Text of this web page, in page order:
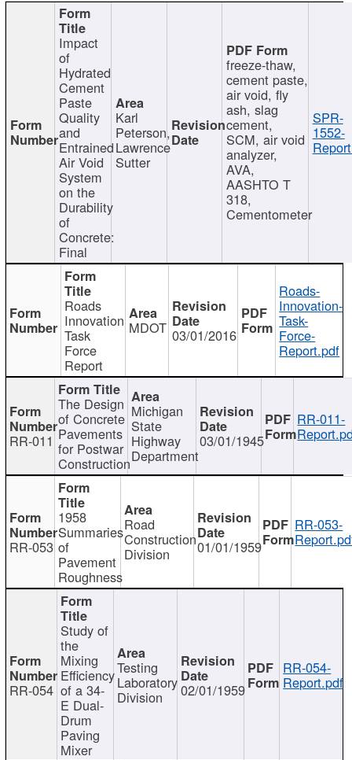
Impact
of
Hydrated
Cement
Paste
Quality
and
Entrained
Air Void
System
on the
Durability
of
Concrete:
Final
Karl
Peterson,
Lawrence
Sutter
freeze-thaw,
cement paste,
air void, fly
ash, slag
cement,
SCM, air void
analyzer,
AVA,
AASHTO T
318,
Cementometer
SPR-
1552-
Roads
Innovation
Task
Force
Report
MDOT 03/01/2016
Roads-
Innovation-
Task-
Force-
Report.pdf
RR-011
The Design
of Concrete
Pavements
for Postwar
Construction
Michigan
State
Highway
Department
03/01/1945
RR-011-
RR-053
1958
Summaries
of
Pavement
Roughness
Road
Construction
Division 01/01/1959
RR-053-
RR-054
Study of
the
Mixing
Efficiency
of a 34-
E Dual-
Drum
Paving
Mixer
Testing
Laboratory
Division 02/01/1959
RR-054-
Report.pdf